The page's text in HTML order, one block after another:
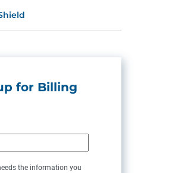
for Billing
the information you